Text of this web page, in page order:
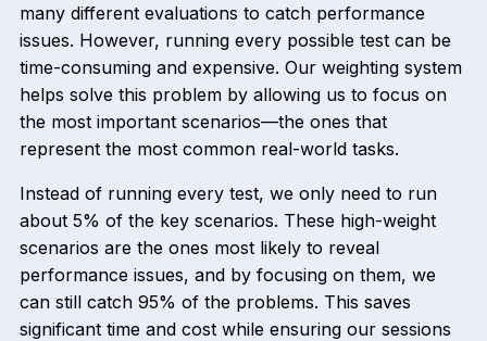
many different evaluations to catch performance
issues. However, running every possible test can be
time-consuming and expensive. Our weighting system
helps solve this problem by allowing us to focus on
the most important scenarios—the ones that
represent the most common real-world tasks.
Instead of running every test, we only need to run
about 5% of the key scenarios. These high-weight
scenarios are the ones most likely to reveal
performance issues, and by focusing on them, we
can still catch 95% of the problems. This saves
significant time and cost while ensuring our sessions